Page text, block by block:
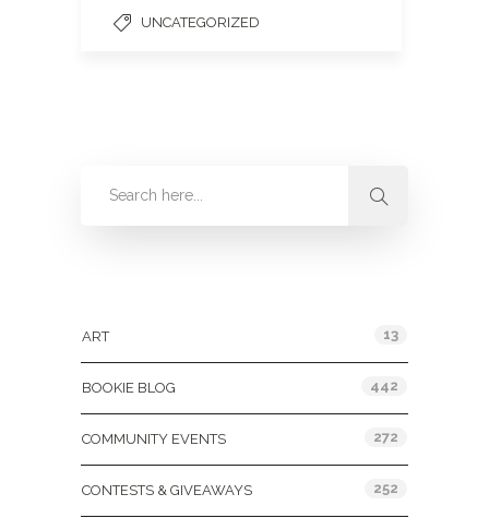
UNCATEGORIZED
ART 13
BOOKIE BLOG 442
COMMUNITY EVENTS 272
CONTESTS & GIVEAWAYS 252